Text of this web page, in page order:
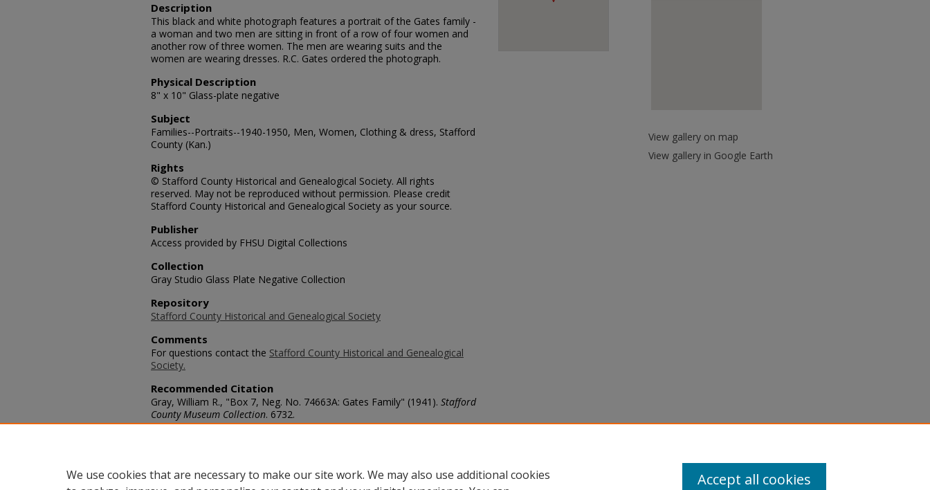
Description
This black and white photograph features a portrait of the Gates family -
a woman and two men are sitting in front of a row of four women and
another row of three women. The men are wearing suits and the
women are wearing dresses. R.C. Gates ordered the photograph.
Physical Description
8" x 10" Glass-plate negative
Subject
Families--Portraits--1940-1950, Men, Women, Clothing & dress, Stafford
County (Kan.)
Rights
© Stafford County Historical and Genealogical Society. All rights
reserved. May not be reproduced without permission. Please credit
Stafford County Historical and Genealogical Society as your source.
Publisher
Access provided by FHSU Digital Collections
Collection
Gray Studio Glass Plate Negative Collection
Repository
Stafford County Historical and Genealogical Society
Comments
For questions contact the Stafford County Historical and Genealogical
Society.
Recommended Citation
Gray, William R., "Box 7, Neg. No. 74663A: Gates Family" (1941). Stafford
County Museum Collection. 6732.
https://scholars.fhsu.edu/stafford_county/6732
View gallery on map
View gallery in Google Earth
We use cookies that are necessary to make our site work. We may also use additional cookies
Accept all cookies